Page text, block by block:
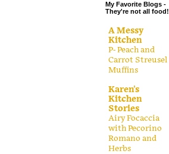
My Favorite Blogs -
They're not all food!
A Messy
Kitchen
P- Peach and
Carrot Streusel
Muffins
Karen's
Kitchen
Stories
Airy Focaccia
with Pecorino
Romano and
Herbs